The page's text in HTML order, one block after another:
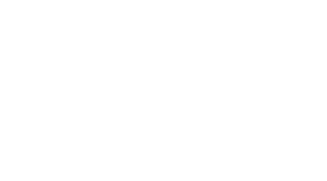
the sweetness and keeps the finish
melon, and pear leap from the
vibrant structure make this sparkling wine…